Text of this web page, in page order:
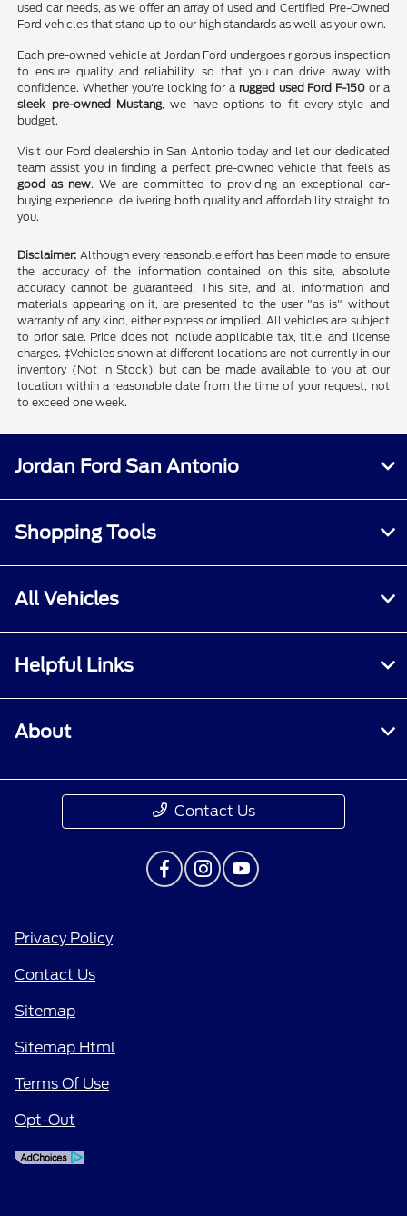
used car needs, as we offer an array of used and Certified Pre-Owned
Ford vehicles that stand up to our high standards as well as your own.
Each pre-owned vehicle at Jordan Ford undergoes rigorous inspection
to ensure quality and reliability, so that you can drive away with
confidence. Whether you're looking for a rugged used Ford F-150 or a
sleek pre-owned Mustang, we have options to fit every style and
budget.
Visit our Ford dealership in San Antonio today and let our dedicated
team assist you in finding a perfect pre-owned vehicle that feels as
good as new. We are committed to providing an exceptional car-
buying experience, delivering both quality and affordability straight to
you.
Disclaimer: Although every reasonable effort has been made to ensure
the accuracy of the information contained on this site, absolute
accuracy cannot be guaranteed. This site, and all information and
materials appearing on it, are presented to the user "as is" without
warranty of any kind, either express or implied. All vehicles are subject
to prior sale. Price does not include applicable tax, title, and license
charges. ‡Vehicles shown at different locations are not currently in our
inventory (Not in Stock) but can be made available to you at our
location within a reasonable date from the time of your request, not
to exceed one week.
Jordan Ford San Antonio
Shopping Tools
All Vehicles
Helpful Links
About
Contact Us
Privacy Policy
Contact Us
Sitemap
Sitemap Html
Terms Of Use
Opt-Out